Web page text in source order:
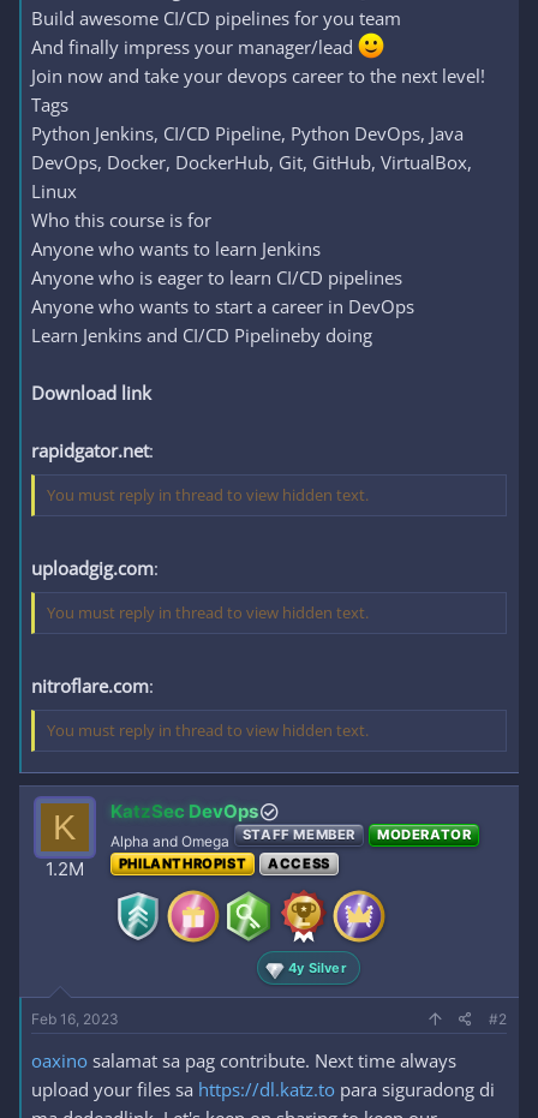
Build awesome CI/CD pipelines for you team
And finally impress your manager/lead
Join now and take your devops career to the next level!
Tags
Python Jenkins, CI/CD Pipeline, Python DevOps, Java
DevOps, Docker, DockerHub, Git, GitHub, VirtualBox,
Linux
Who this course is for
Anyone who wants to learn Jenkins
Anyone who is eager to learn CI/CD pipelines
Anyone who wants to start a career in DevOps
Learn Jenkins and CI/CD Pipelineby doing
Download link
rapidgator.net:
You must reply in thread to view hidden text.
uploadgig.com:
You must reply in thread to view hidden text.
nitroflare.com:
You must reply in thread to view hidden text.
K
1.2M
KatzSec DevOps
Alpha and Omega STAFF MEMBER
MODERATOR
PHILANTHROPIST
ACCESS
4y Silver
Feb 16, 2023 #2
oaxino salamat sa pag contribute. Next time always
upload your files sa https://dl.katz.to para siguradong di